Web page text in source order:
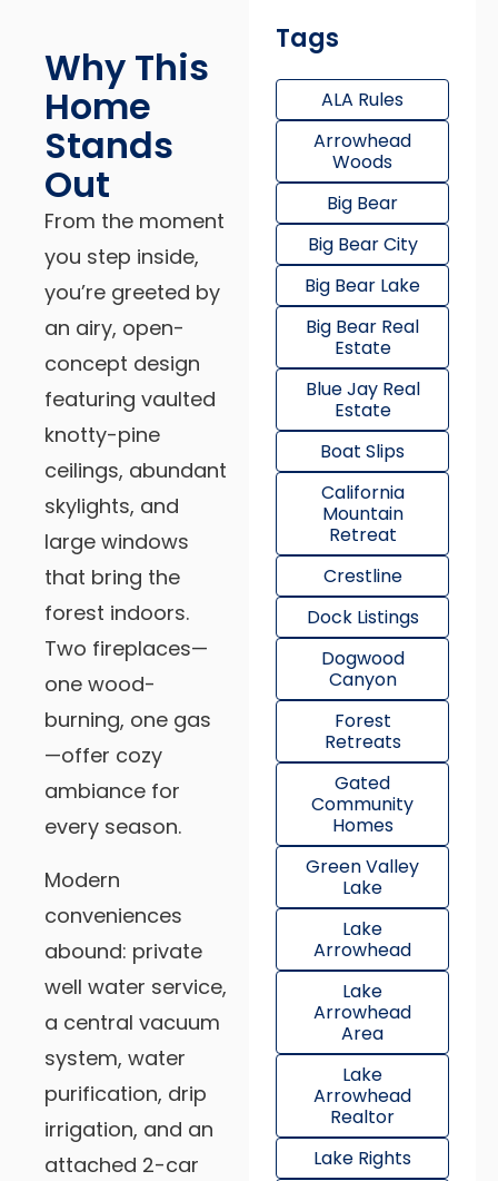
Why This
Home
Stands
Out
From the moment
you step inside,
you’re greeted by
an airy, open-
concept design
featuring vaulted
knotty-pine
ceilings, abundant
skylights, and
large windows
that bring the
forest indoors.
Two fireplaces—
one wood-
burning, one gas
—offer cozy
ambiance for
every season.
Modern
conveniences
abound: private
well water service,
a central vacuum
system, water
purification, drip
irrigation, and an
attached 2-car
Tags
ALA Rules
Arrowhead
Woods
Big Bear
Big Bear City
Big Bear Lake
Big Bear Real
Estate
Blue Jay Real
Estate
Boat Slips
California
Mountain
Retreat
Crestline
Dock Listings
Dogwood
Canyon
Forest
Retreats
Gated
Community
Homes
Green Valley
Lake
Lake
Arrowhead
Lake
Arrowhead
Area
Lake
Arrowhead
Realtor
Lake Rights